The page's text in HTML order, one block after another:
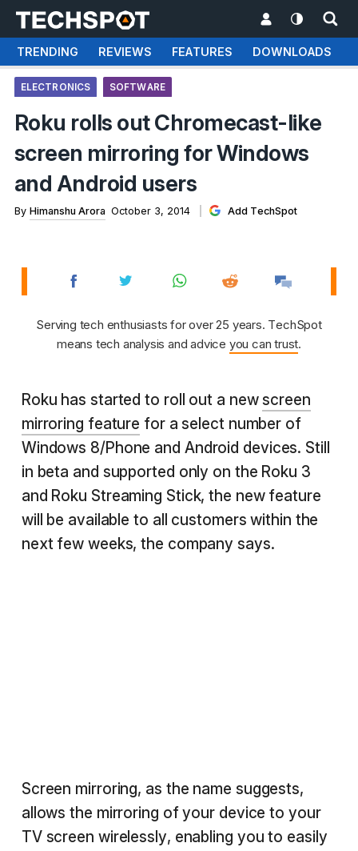
TRENDING REVIEWS FEATURES DOWNLOADS
ELECTRONICS SOFTWARE
Roku rolls out Chromecast-like
screen mirroring for Windows
and Android users
By Himanshu Arora October 3, 2014 Add TechSpot
Serving tech enthusiasts for over 25 years. TechSpot
means tech analysis and advice you can trust.
Roku has started to roll out a newscreen
mirroring feature for a select number of
Windows 8/Phone and Android devices. Still
in beta and supported only on the Roku 3
and Roku Streaming Stick, the new feature
will be available to all customers within the
next few weeks, the company says.
Screen mirroring, as the name suggests,
allows the mirroring of your device to your
TV screen wirelessly, enabling you to easily